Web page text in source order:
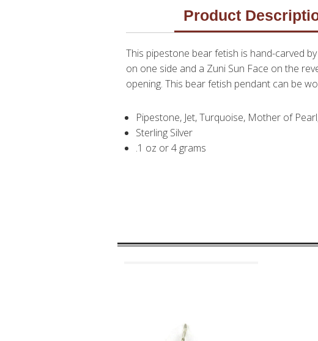
Product
This pipestone bear fetish is hand-carved
on one side and a Zuni Sun Face on the
opening. This bear fetish pendant can be
Pipestone, Jet, Turquoise, Mother of
Sterling Silver
.1 oz or 4 grams